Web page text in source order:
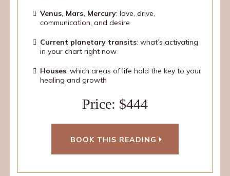
Venus, Mars, Mercury: love, drive,
communication, and desire
Current planetary transits: what’s activating
in your chart right now
Houses: which areas of life hold the key to your
healing and growth
Price: $444
BOOK THIS READING